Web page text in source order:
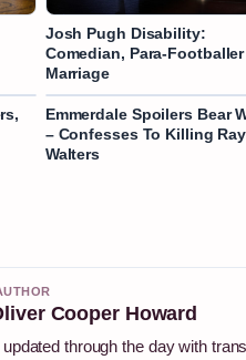
Josh Pugh Disability:
Comedian, Para-
Marriage
Emmerdale Spoilers Bear
– Confesses To Killing Ray
Walters
Cooper Howard
through the day with